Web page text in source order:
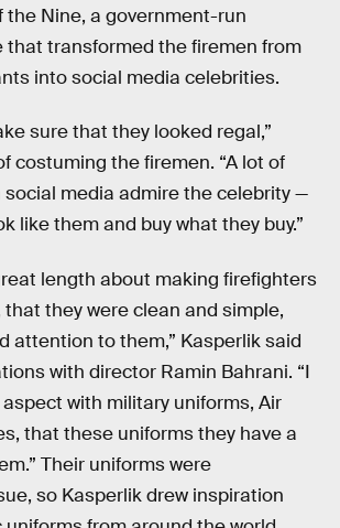
the Nine, a government-run
that transformed the firemen from
into social media celebrities.
sure that they looked regal,”
costuming the firemen. “A lot of
media admire the celebrity —
like them and buy what they buy.”
length about making firefighters
they were clean and simple,
attention to them,” Kasperlik said
with director Ramin Bahrani. “I
with military uniforms, Air
that these uniforms they have a
Their uniforms were
so Kasperlik drew inspiration